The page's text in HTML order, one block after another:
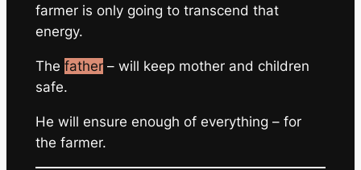
farmer is only going to transcend that
energy.
The father– will keep mother and children
safe.
He will ensure enough of everything – for
the farmer.